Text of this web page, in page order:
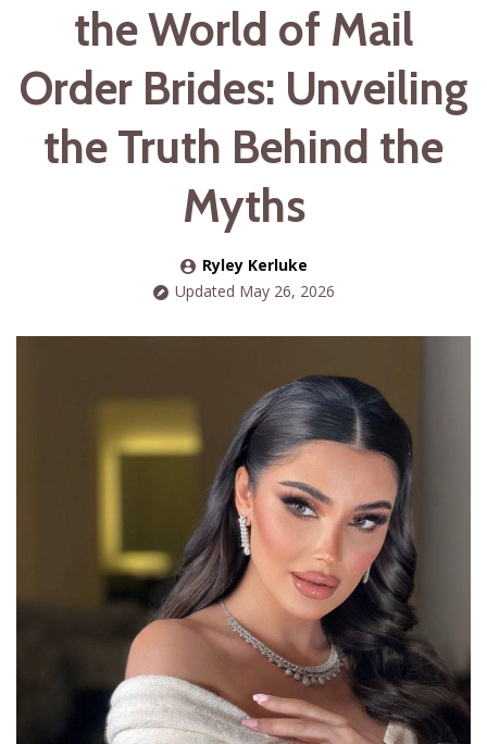
the World of Mail
Order Brides: Unveiling
the Truth Behind the
Myths
Ryley Kerluke
Updated May 26, 2026